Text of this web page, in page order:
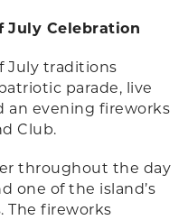
July Celebration
July traditions
parade, live
an evening fireworks
Club.
throughout the day
one of the island’s
The fireworks